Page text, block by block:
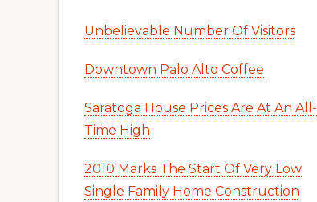
Unbelievable Number Of Visitors
Downtown Palo Alto Coffee
Saratoga House Prices Are At An All-
Time High
2010 Marks The Start Of Very Low
Single Family Home Construction